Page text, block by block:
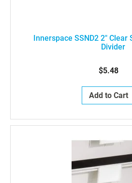
Innerspace SSND2 2" Clear
Divider
$5.48
Add to Cart